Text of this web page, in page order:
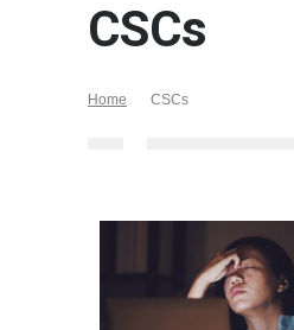
CSCs
Home CSCs